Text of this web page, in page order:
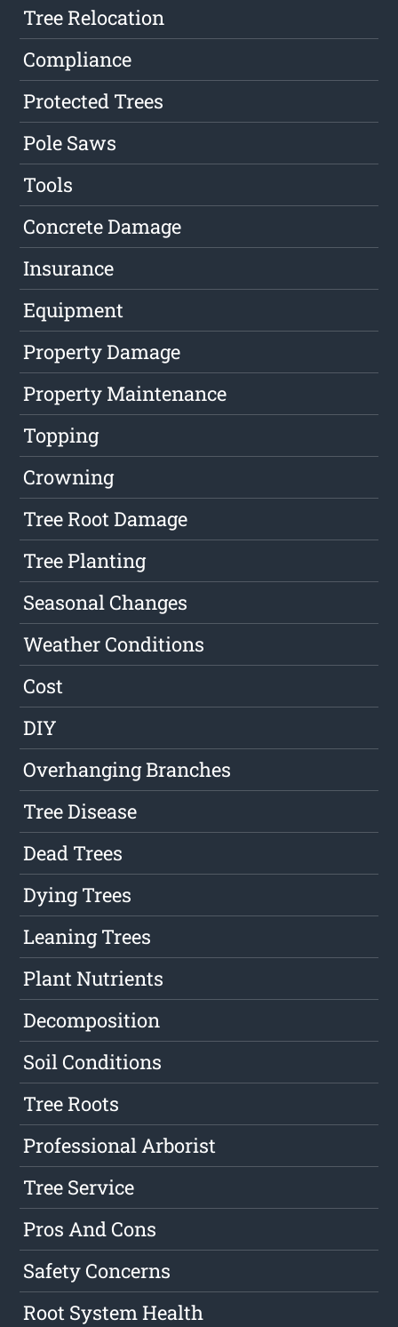
Tree Relocation
Compliance
Protected Trees
Pole Saws
Tools
Concrete Damage
Insurance
Equipment
Property Damage
Property Maintenance
Topping
Crowning
Tree Root Damage
Tree Planting
Seasonal Changes
Weather Conditions
Cost
DIY
Overhanging Branches
Tree Disease
Dead Trees
Dying Trees
Leaning Trees
Plant Nutrients
Decomposition
Soil Conditions
Tree Roots
Professional Arborist
Tree Service
Pros And Cons
Safety Concerns
Root System Health